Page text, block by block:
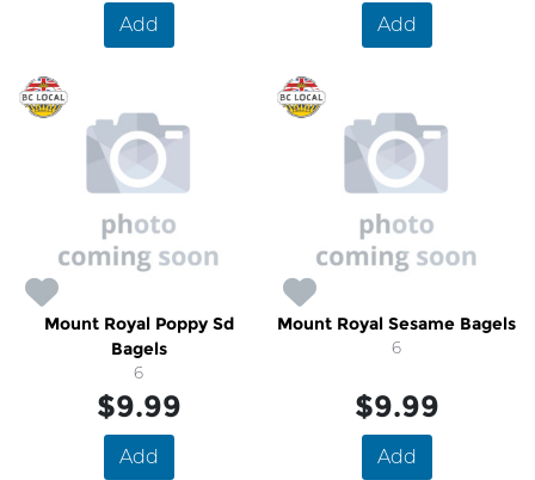
Add Add
Mount Royal Poppy Sd
Bagels
6
$9.99
Add
Mount Royal Sesame Bagels
6
$9.99
Add